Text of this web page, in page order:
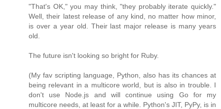
"That's OK," you may think, "they probably iterate quickly."
Well, their latest release of any kind, no matter how minor,
is over a year old. Their last major release is many years
old.
The future isn't looking so bright for Ruby.
(My fav scripting language, Python, also has its chances at
being relevant in a multicore world, but is also in trouble. I
don't use Node.js and will continue using Go for my
multicore needs, at least for a while. Python's JIT, PyPy, is in